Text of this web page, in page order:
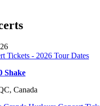
Shake
Canada